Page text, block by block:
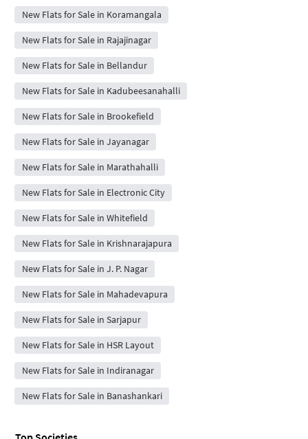
New Flats for Sale in Koramangala
New Flats for Sale in Rajajinagar
New Flats for Sale in Bellandur
New Flats for Sale in Kadubeesanahalli
New Flats for Sale in Brookefield
New Flats for Sale in Jayanagar
New Flats for Sale in Marathahalli
New Flats for Sale in Electronic City
New Flats for Sale in Whitefield
New Flats for Sale in Krishnarajapura
New Flats for Sale in J. P. Nagar
New Flats for Sale in Mahadevapura
New Flats for Sale in Sarjapur
New Flats for Sale in HSR Layout
New Flats for Sale in Indiranagar
New Flats for Sale in Banashankari